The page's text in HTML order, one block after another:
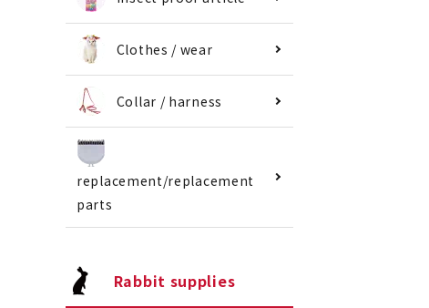
Clothes / wear
Collar / harness
replacement/replacement
parts
Rabbit supplies